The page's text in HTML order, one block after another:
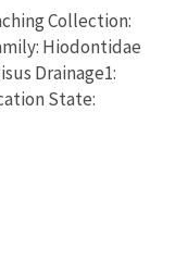
Collection:
Hiodontidae
Drainage1:
State: